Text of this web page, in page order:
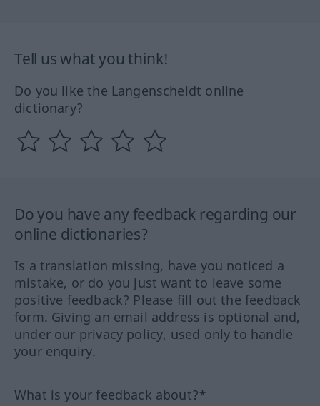
Tell us what you think!
Do you like the Langenscheidt online
dictionary?
Do you have any feedback regarding our
online dictionaries?
Is a translation missing, have you noticed a
mistake, or do you just want to leave some
positive feedback? Please fill out the feedback
form. Giving an email address is optional and,
under our privacy policy, used only to handle
your enquiry.
What is your feedback about?*